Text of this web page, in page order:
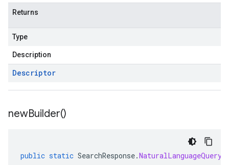
Returns
Type
Description
Descriptor
newBuilder()
public static SearchResponse.